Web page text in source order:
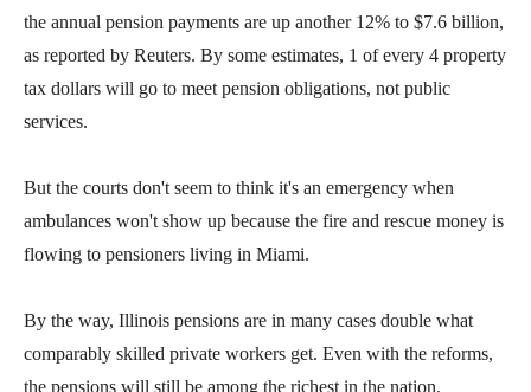
the annual pension payments are up another 12% to $7.6 billion,
as reported by Reuters. By some estimates, 1 of every 4 property
tax dollars will go to meet pension obligations, not public
services.
But the courts don't seem to think it's an emergency when
ambulances won't show up because the fire and rescue money is
flowing to pensioners living in Miami.
By the way, Illinois pensions are in many cases double what
comparably skilled private workers get. Even with the reforms,
the pensions will still be among the richest in the nation.